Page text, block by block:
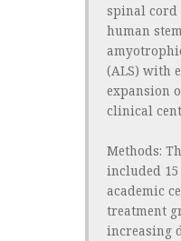
spinal
human
(ALS) with
expansion
clinical
Methods:
included
academic
treatment
increasing